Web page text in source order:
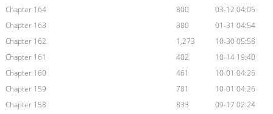
Chapter 164
800
03-12 04:05
Chapter 163
380
01-31 04:54
Chapter 162
1,273
10-30 05:58
Chapter 161
402
10-14 19:40
Chapter 160
461
10-01 04:26
Chapter 159
781
10-01 04:26
Chapter 158
833
09-17 02:24